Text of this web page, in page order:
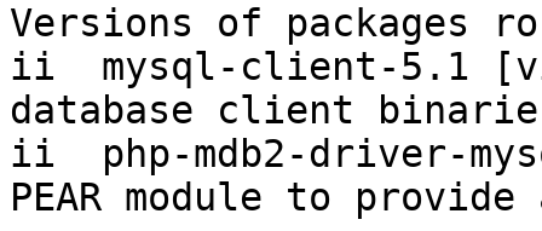
Versions of packages
ii  mysql-client-5.1 [virt
database client
ii  php-mdb2-driver-
PEAR module to provide